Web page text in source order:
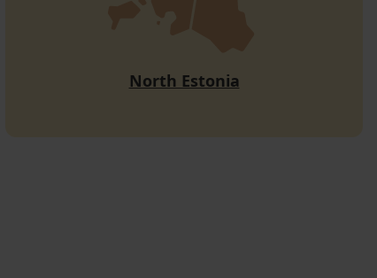
North Estonia